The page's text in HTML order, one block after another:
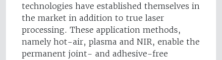
technologies have established themselves in
the market in addition to true laser
processing. These application methods,
namely hot-air, plasma and NIR, enable the
permanent joint- and adhesive-free